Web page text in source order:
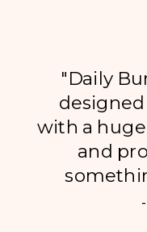
"Daily
with a
and